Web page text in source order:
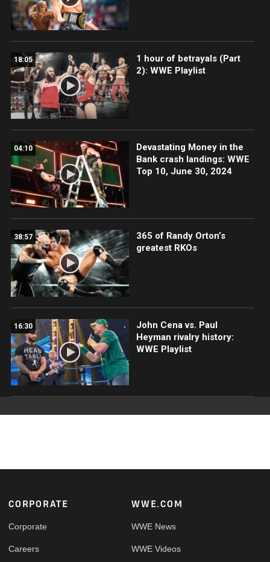
18:05
1 hour of betrayals (Part
2): WWE Playlist
04:10
Devastating Money in the
Bank crash landings: WWE
Top 10, June 30, 2024
38:57
365 of Randy Orton’s
greatest RKOs
16:30
John Cena vs. Paul
Heyman rivalry history:
WWE Playlist
Footer
CORPORATE
Corporate
Careers
WWE.COM
WWE News
WWE Videos